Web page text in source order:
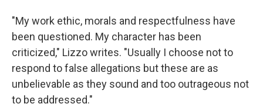
"My work ethic, morals and respectfulness have
been questioned. My character has been
criticized," Lizzo writes. "Usually I choose not to
respond to false allegations but these are as
unbelievable as they sound and too outrageous not
to be addressed."